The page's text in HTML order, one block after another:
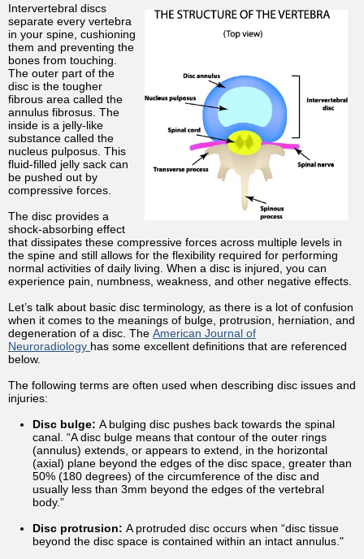
Intervertebral discs
separate every vertebra
in your spine, cushioning
them and preventing the
bones from touching.
The outer part of the
disc is the tougher
fibrous area called the
annulus fibrosus. The
inside is a jelly-like
substance called the
nucleus pulposus. This
fluid-filled jelly sack can
be pushed out by
compressive forces.
The disc provides a
shock-absorbing effect
that dissipates these compressive forces across multiple levels in
the spine and still allows for the flexibility required for performing
normal activities of daily living. When a disc is injured, you can
experience pain, numbness, weakness, and other negative effects.
Let’s talk about basic disc terminology, as there is a lot of confusion
when it comes to the meanings of bulge, protrusion, herniation, and
degeneration of a disc. The American Journal of
Neuroradiology has some excellent definitions that are referenced
below.
The following terms are often used when describing disc issues and
injuries:
Disc bulge: A bulging disc pushes back towards the spinal
canal. “A disc bulge means that contour of the outer rings
(annulus) extends, or appears to extend, in the horizontal
(axial) plane beyond the edges of the disc space, greater than
50% (180 degrees) of the circumference of the disc and
usually less than 3mm beyond the edges of the vertebral
body.”
Disc protrusion: A protruded disc occurs when “disc tissue
beyond the disc space is contained within an intact annulus."